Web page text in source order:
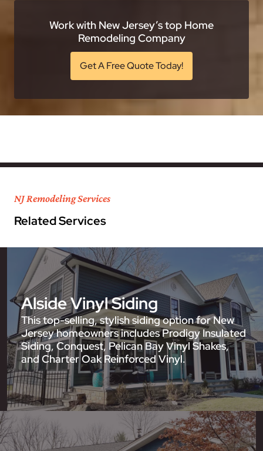
Work with New Jersey’s top Home
Remodeling Company
Get A Free Quote Today!
NJ Remodeling Services
Related Services
Alside Vinyl Siding
This top-selling, stylish siding option for New
Jersey homeowners includes Prodigy Insulated
Siding, Conquest, Pelican Bay Vinyl Shakes,
and Charter Oak Reinforced Vinyl.